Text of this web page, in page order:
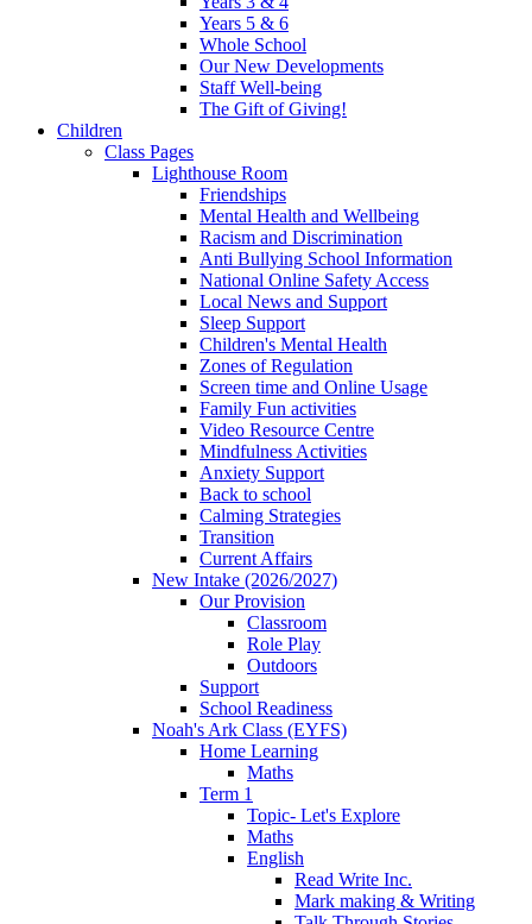
Years 5 & 6
Whole School
Our New Developments
Staff Well-being
The Gift of Giving!
Children
Class Pages
Lighthouse Room
Friendships
Mental Health and Wellbeing
Racism and Discrimination
Anti Bullying School Information
National Online Safety Access
Local News and Support
Sleep Support
Children's Mental Health
Zones of Regulation
Screen time and Online Usage
Family Fun activities
Video Resource Centre
Mindfulness Activities
Anxiety Support
Back to school
Calming Strategies
Transition
Current Affairs
New Intake (2026/2027)
Our Provision
Classroom
Role Play
Outdoors
Support
School Readiness
Noah's Ark Class (EYFS)
Home Learning
Maths
Term 1
Topic- Let's Explore
Maths
English
Read Write Inc.
Mark making & Writing